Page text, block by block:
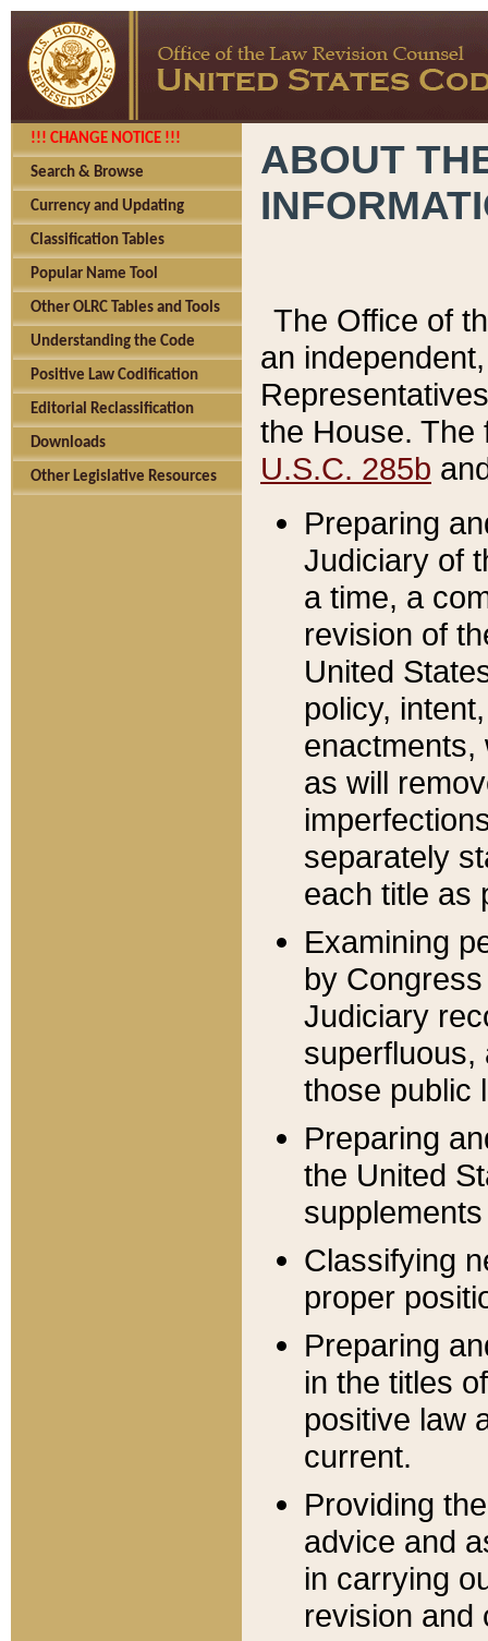
!!! CHANGE NOTICE !!!
Search & Browse
Currency and Updating
Classification Tables
Popular Name Tool
Other OLRC Tables and Tools
Understanding the Code
Positive Law Codification
Editorial Reclassification
Downloads
Other Legislative Resources
ABOUT
The Office of
an
the House.
U.S.C. 285b
Preparing
Judiciary of
a time, a
revision of
United
policy,
enactments,
as will
separately
each title as
Examining
by
Judiciary
superfluous,
those public
Preparing
the United
Classifying
proper
Preparing
in the titles
positive law
current.
Providing
advice and
in carrying
revision and